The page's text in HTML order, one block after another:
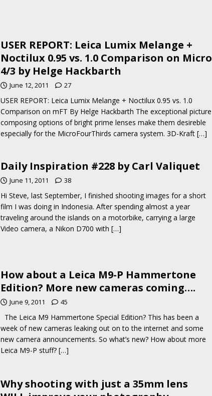
USER REPORT: Leica Lumix Melange +
Noctilux 0.95 vs. 1.0 Comparison on Micro
4/3 by Helge Hackbarth
June 12, 2011 27
USER REPORT: Leica Lumix Melange + Noctilux 0.95 vs. 1.0
Comparison on mFT By Helge Hackbarth The exceptional picture
composing options of bright prime lenses make them desireble
especially for the MicroFourThirds camera system. 3D-Kraft […]
Daily Inspiration #228 by Carl Valiquet
June 11, 2011 38
Hi Steve, last September, I finished shooting images for a short
film I was doing in Indonesia. After spending almost a year
traveling around the islands on a motorbike, carrying a large
Video camera, a Nikon D700 with […]
How about a Leica M9-P Hammertone
Edition? More new cameras coming….
June 9, 2011 45
The Leica M9 Hammertone Special Edition? This has been a
week of new cameras leaking out on to the internet and some
new camera announcements. So what’s new? How about more
Leica M9-P stuff? […]
Why shooting with just a 35mm lens